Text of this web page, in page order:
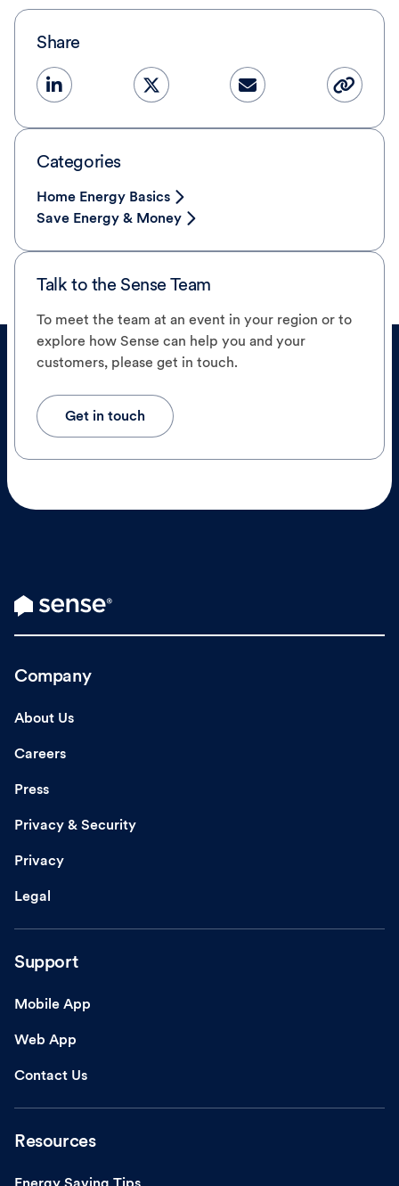
Share
Categories
Home Energy Basics
Save Energy & Money
Talk to the Sense Team
To meet the team at an event in your region or to
explore how Sense can help you and your
customers, please get in touch.
Get in touch
Company
About Us
Careers
Press
Privacy & Security
Privacy
Legal
Support
Mobile App
Web App
Contact Us
Resources